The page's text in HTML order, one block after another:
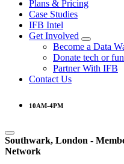
Plans & Pricing
Case Studies
IFB Intel
Get Involved
Become a Data
Donate tech or
Partner With IFB
Contact Us
10AM-4PM
Southwark, London -
Network